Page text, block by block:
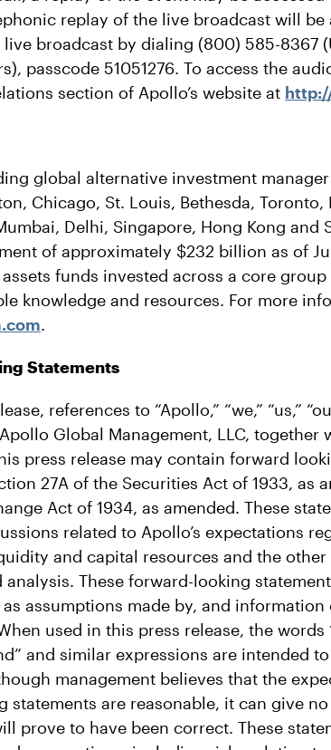
replay of the live broadcast will
broadcast by dialing (800) 585-8367
passcode 51051276. To access the
section of Apollo’s website at
global alternative investment
Chicago, St. Louis, Bethesda,
Delhi, Singapore, Hong Kong and
of approximately $232 billion as of
funds invested across a core
knowledge and resources. For more
.
Statements
references to “Apollo,” “we,” “us,”
Global Management, LLC, together
press release may contain forward
27A of the Securities Act of 1933, as
Act of 1934, as amended. These
related to Apollo’s expectations
and capital resources and the
These forward-looking
assumptions made by, and
used in this press release, the words
and similar expressions are intended
management believes that the
statements are reasonable, it can give
prove to have been correct. These